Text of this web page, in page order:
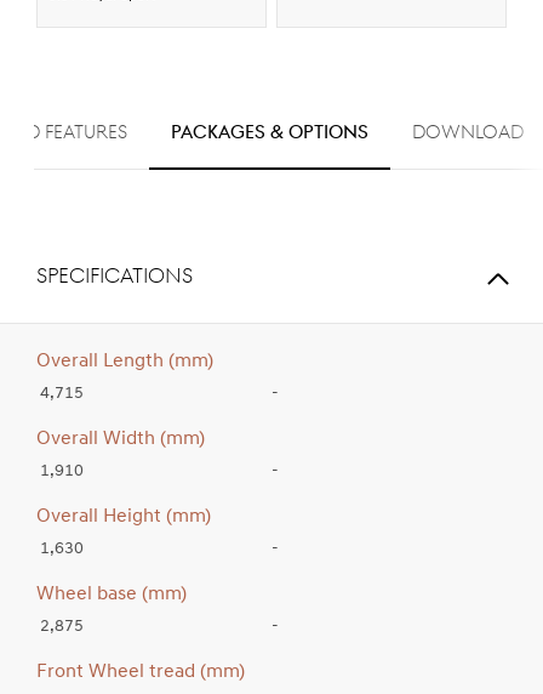
FEATURES PACKAGES & OPTIONS Download
SPECIFICATIONS
Overall Length (mm)
4,715 -
Overall Width (mm)
1,910 -
Overall Height (mm)
1,630 -
Wheel base (mm)
2,875 -
Front Wheel tread (mm)